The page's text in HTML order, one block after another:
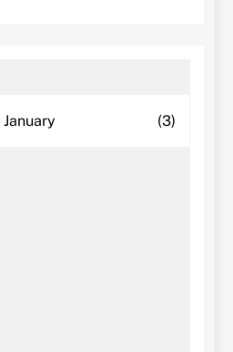
January (3)